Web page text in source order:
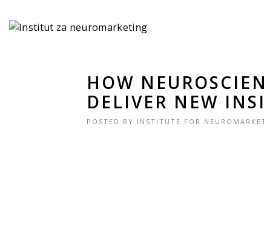
HOW
DELIVER NEW
POSTED BY INSTITUTE FOR